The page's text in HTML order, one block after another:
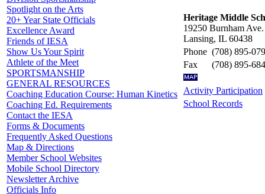
Spotlight on the Arts
20+ Year State Officials
Excellence Award
Friends of IESA
Show Us Your Spirit
Athlete of the Meet
SPORTSMANSHIP
GENERAL RESOURCES
Coaching Education Course: Human Kinetics
Coaching Ed. Requirements
Contact the IESA
Forms & Documents
Frequently Asked Questions
Map & Directions
Member School Websites
Mobile School Directory
Newsletter Archive
Officials Info
Heritage Middle
19250 Burnham Ave.
Lansing, IL 60438
Phone (708) 895-
Fax
(708) 895-
Activity Participation
School Records